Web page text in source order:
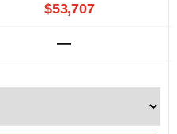
$53,707
—